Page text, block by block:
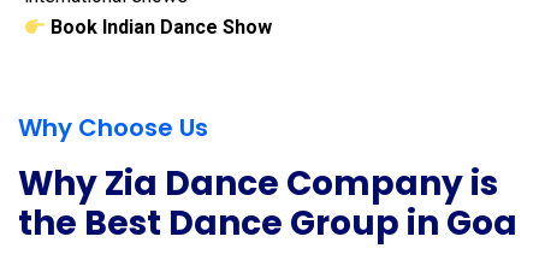
Book Indian Dance Show
Why Choose Us
Why Zia Dance Company is
the Best Dance Group in Goa